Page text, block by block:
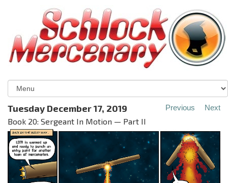
Tuesday December 17, 2019
Book 20: Sergeant In Motion — Part II
Previous Next